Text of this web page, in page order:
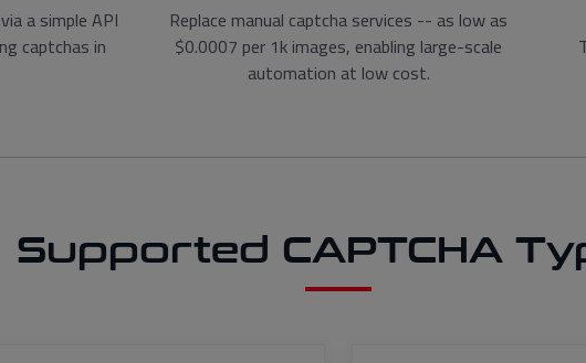
a simple API
captchas in
Replace manual captcha services -- as low as
$0.0007 per 1k images, enabling large-scale
automation at low cost.
Supported CAPTCHA